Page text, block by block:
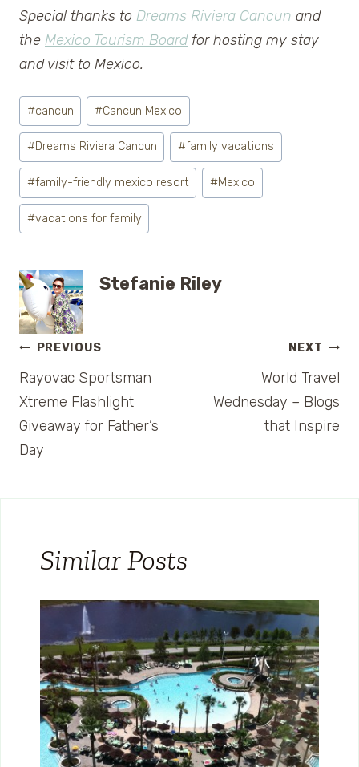
Special thanks to Dreams Riviera Cancun and
the Mexico Tourism Boardfor hosting my stay
and visit to Mexico.
Post
Tags:
#cancun #Cancun Mexico
#Dreams Riviera Cancun #family vacations
#family-friendly mexico resort #Mexico
#vacations for family
Stefanie Riley
Post
navigation
PREVIOUS
Rayovac Sportsman
Xtreme Flashlight
Giveaway for Father’s
Day
NEXT
World Travel
Wednesday – Blogs
that Inspire
Similar Posts